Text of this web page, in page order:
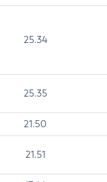
25.34
25.35
21.50
21.51